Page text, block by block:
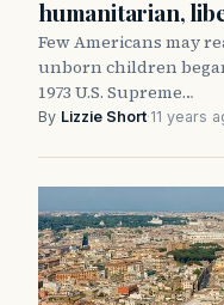
humanitarian,
Few Americans may
unborn children
1973 U.S. Supreme…
By Lizzie Short·11 years